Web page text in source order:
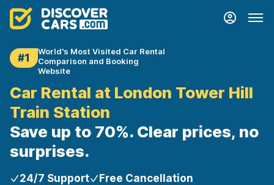
#1
World's Most Visited Car Rental
Comparison and Booking
Website
Car Rental at London Tower Hill
Train Station
Save up to 70%. Clear prices, no
surprises.
24/7 Support Free Cancellation